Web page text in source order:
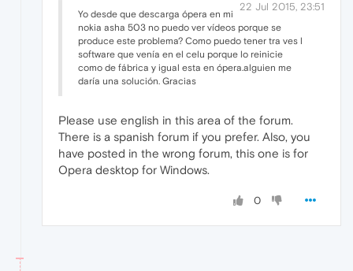
22 Jul 2015, 23:51
Yo desde que descarga ópera en mi
nokia asha 503 no puedo ver vídeos porque se
produce este problema? Como puedo tener tra ves l
software que venía en el celu porque lo reinicie
como de fábrica y igual esta en ópera.alguien me
daría una solución. Gracias
Please use english in this area of the forum.
There is a spanish forum if you prefer. Also, you
have posted in the wrong forum, this one is for
Opera desktop for Windows.
0